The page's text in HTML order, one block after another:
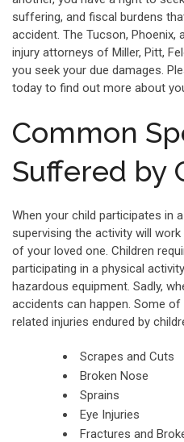
suffering, and fiscal burdens
accident. The Tucson,
injury attorneys of Miller, Pitt,
you seek your due damages.
today to find out more about
Common
Suffered by
When your child participates in
supervising the activity will
of your loved one. Children
participating in a physical
hazardous equipment. Sadly,
accidents can happen. Some
related injuries endured by
Scrapes and Cuts
Broken Nose
Sprains
Eye Injuries
Fractures and